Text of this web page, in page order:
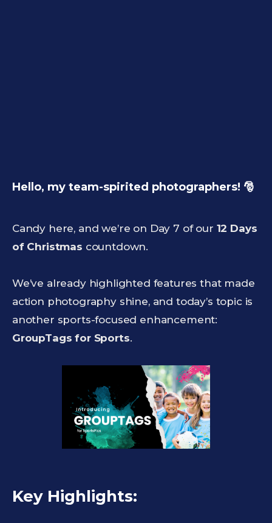
Hello, my team-spirited photographers! 🎅
Candy here, and we’re on Day 7 of our 12 Days
of Christmas countdown.
We’ve already highlighted features that made
action photography shine, and today’s topic is
another sports-focused enhancement:
GroupTags for Sports.
Key Highlights: